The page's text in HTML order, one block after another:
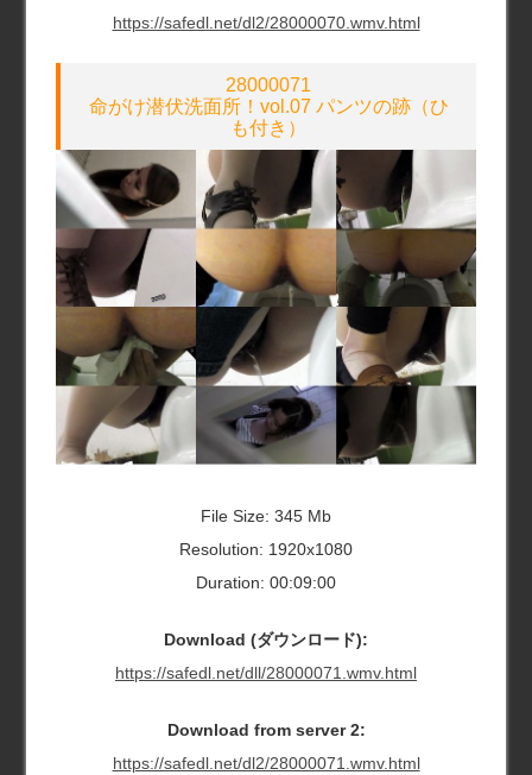
https://safedl.net/dl2/28000070.wmv.html
28000071
命がけ潜伏洗面所！vol.07 パンツの跡（ひ
も付き）
File Size: 345 Mb
Resolution: 1920x1080
Duration: 00:09:00
Download (ダウンロード):
https://safedl.net/dll/28000071.wmv.html
Download from server 2:
https://safedl.net/dl2/28000071.wmv.html